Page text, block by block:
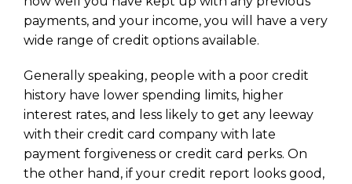
payments, and your income, you will have a very
wide range of credit options available.
Generally speaking, people with a poor credit
history have lower spending limits, higher
interest rates, and less likely to get any leeway
with their credit card company with late
payment forgiveness or credit card perks. On
the other hand, if your credit report looks good,